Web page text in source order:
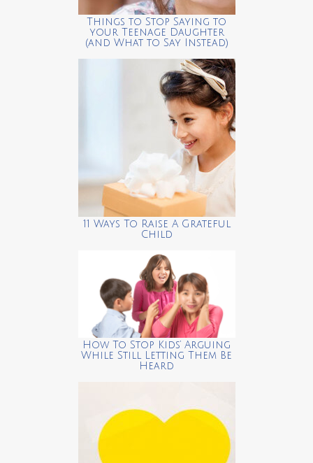
Things to Stop Saying to
your Teenage Daughter
(and What to Say Instead)
11 Ways To Raise A Grateful
Child
How To Stop Kids’ Arguing
While Still Letting Them Be
Heard